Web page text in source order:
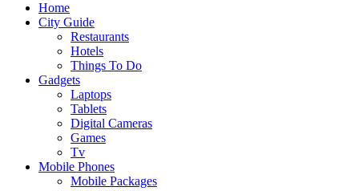
Home
City Guide
Restaurants
Hotels
Things To Do
Gadgets
Laptops
Tablets
Digital Cameras
Games
Tv
Mobile Phones
Mobile Packages